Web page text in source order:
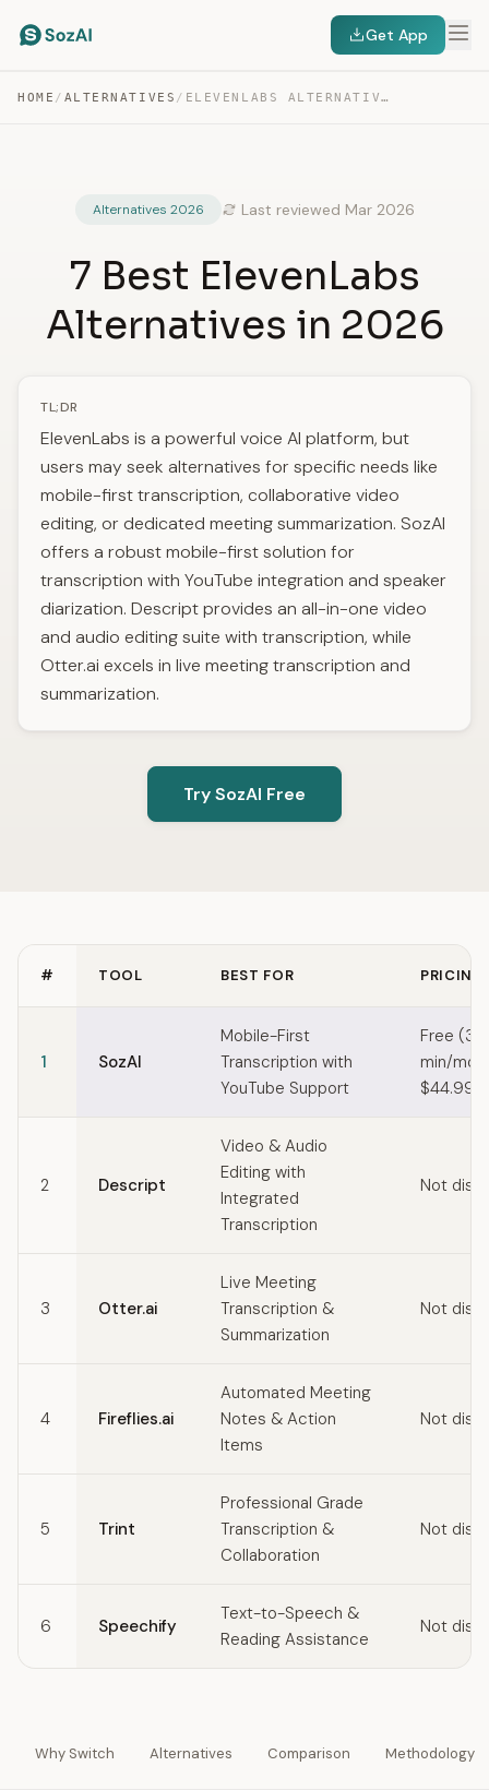
Get App
HOME / ALTERNATIVES / ELEVENLABS ALTERNATIVES
Alternatives 2026 Last reviewed Mar 2026
7 Best ElevenLabs
Alternatives in 2026
TL;DR
ElevenLabs is a powerful voice AI platform, but
users may seek alternatives for specific needs like
mobile-first transcription, collaborative video
editing, or dedicated meeting summarization. SozAI
offers a robust mobile-first solution for
transcription with YouTube integration and speaker
diarization. Descript provides an all-in-one video
and audio editing suite with transcription, while
Otter.ai excels in live meeting transcription and
summarization.
Try SozAI Free
# TOOL BEST FOR PRICING
1 SozAI
Mobile-First
Transcription with
YouTube Support
Free (30
min/mo)
$44.99/
2 Descript
Video & Audio
Editing with
Integrated
Transcription
Not
3 Otter.ai
Live Meeting
Transcription &
Summarization
Not
4 Fireflies.ai
Automated Meeting
Notes & Action
Items
Not
5 Trint
Professional Grade
Transcription &
Collaboration
Not
6 Speechify
Text-to-Speech &
Reading Assistance
Not
Why Switch Alternatives Comparison Methodology